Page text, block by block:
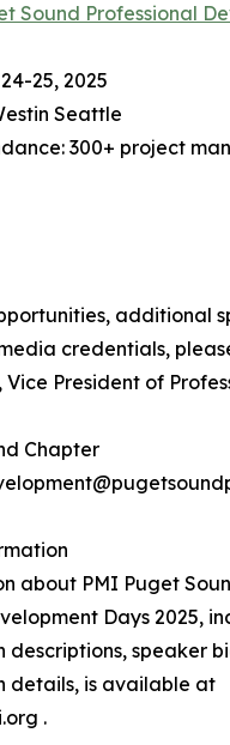
Sound Professional
25, 2025
Seattle
300+ project
additional
credentials,
President of
Chapter
about PMI Puget
Days 2025,
descriptions, speaker
details, is available at
.